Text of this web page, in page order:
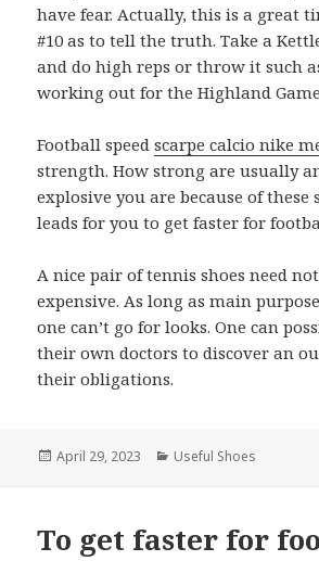
have fear. Actually, this is a great
#10 as to tell the truth. Take a
and do high reps or throw it such
working out for the Highland
Football speedscarpe calcio nike
strength. How strong are usually
explosive you are because of
leads for you to get faster for
A nice pair of tennis shoes need
expensive. As long as main
one can’t go for looks. One can
their own doctors to discover an
their obligations.
Posted
April 29, 2023 Categories
Useful Shoes
To get faster for